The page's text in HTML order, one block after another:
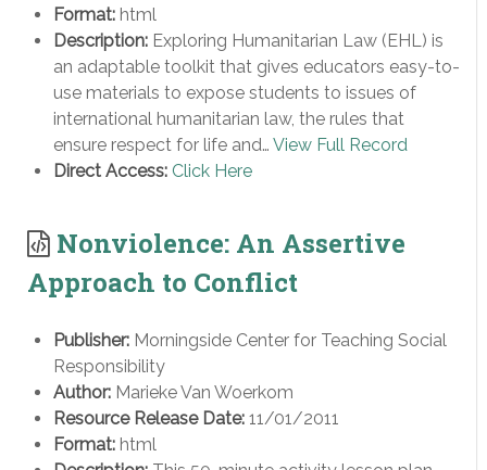
Format: html
Description: Exploring Humanitarian Law (EHL) is
an adaptable toolkit that gives educators easy-to-
use materials to expose students to issues of
international humanitarian law, the rules that
ensure respect for life and… View Full Record
Direct Access: Click Here
Nonviolence: An Assertive
Approach to Conflict
Publisher: Morningside Center for Teaching Social
Responsibility
Author: Marieke Van Woerkom
Resource Release Date: 11/01/2011
Format: html